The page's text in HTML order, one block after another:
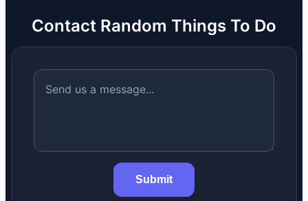
Contact Random Things To Do
Submit